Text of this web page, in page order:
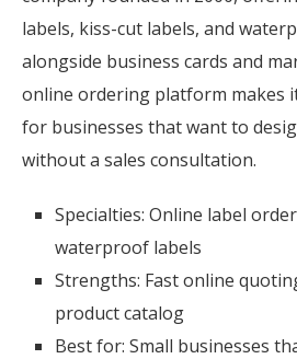
labels, kiss-cut labels, and
alongside business cards and
online ordering platform makes
for businesses that want to
without a sales consultation.
Specialties: Online label
waterproof labels
Strengths: Fast online
product catalog
Best for: Small businesses